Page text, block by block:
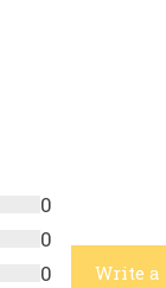
0
0
0
Write a